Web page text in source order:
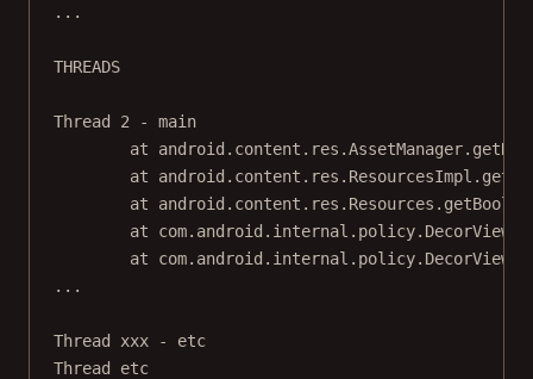
...
THREADS
Thread 2 - main
at
at
at
at
at
...
Thread xxx - etc
Thread etc